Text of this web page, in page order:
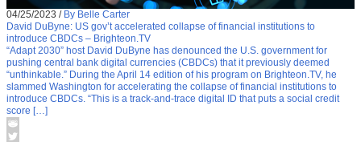
04/25/2023 / By Belle Carter
David DuByne: US gov’t accelerated collapse of financial institutions to
introduce CBDCs – Brighteon.TV
“Adapt 2030” host David DuByne has denounced the U.S. government for
pushing central bank digital currencies (CBDCs) that it previously deemed
“unthinkable.” During the April 14 edition of his program on Brighteon.TV, he
slammed Washington for accelerating the collapse of financial institutions to
introduce CBDCs. “This is a track-and-trace digital ID that puts a social credit
score […]